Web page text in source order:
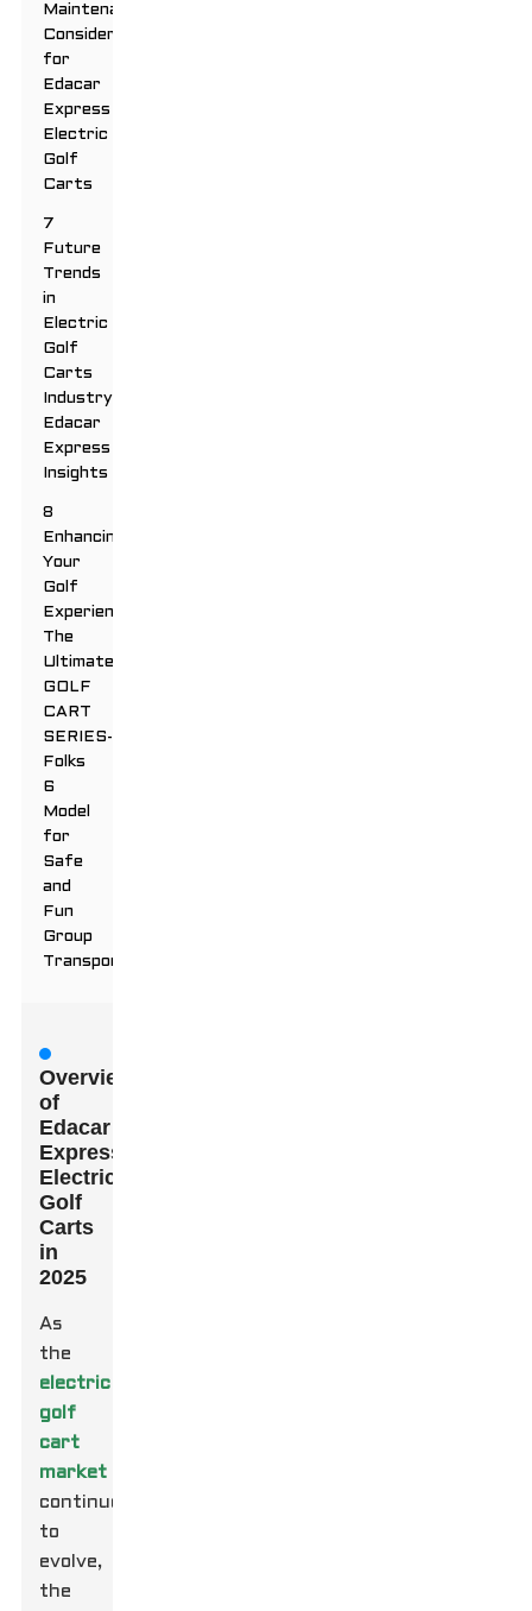
Maintenance
Considerations
for
Edacar
Express
Electric
Golf
Carts
7
Future
Trends
in
Electric
Golf
Carts
Industry:
Edacar
Express
Insights
8
Enhancing
Your
Golf
Experience:
The
Ultimate
GOLF
CART
SERIES-
Folks
6
Model
for
Safe
and
Fun
Group
Transportation
Overview
of
Edacar
Express
Electric
Golf
Carts
in
2025
As
the
electric
golf
cart
market
continues
to
evolve,
the